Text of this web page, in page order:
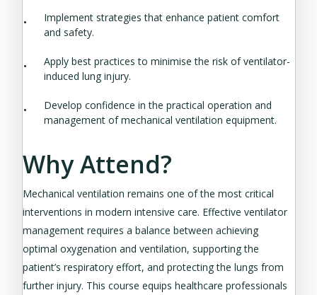
Implement strategies that enhance patient comfort
and safety.
Apply best practices to minimise the risk of ventilator-
induced lung injury.
Develop confidence in the practical operation and
management of mechanical ventilation equipment.
Why Attend?
Mechanical ventilation remains one of the most critical
interventions in modern intensive care. Effective ventilator
management requires a balance between achieving
optimal oxygenation and ventilation, supporting the
patient’s respiratory effort, and protecting the lungs from
further injury. This course equips healthcare professionals